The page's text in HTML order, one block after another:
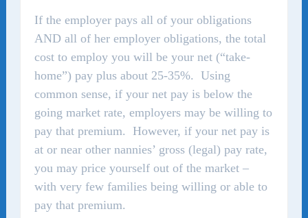
If the employer pays all of your obligations
AND all of her employer obligations, the total
cost to employ you will be your net (“take-
home”) pay plus about 25-35%. Using
common sense, if your net pay is below the
going market rate, employers may be willing to
pay that premium. However, if your net pay is
at or near other nannies’ gross (legal) pay rate,
you may price yourself out of the market –
with very few families being willing or able to
pay that premium.